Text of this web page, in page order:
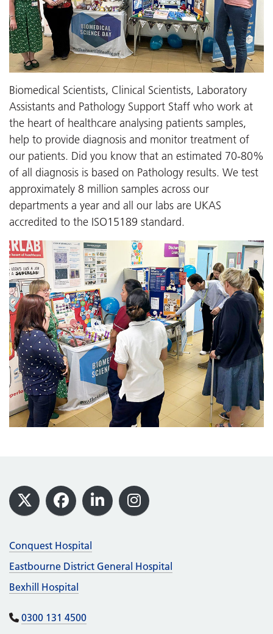
Biomedical Scientists, Clinical Scientists, Laboratory
Assistants and Pathology Support Staff who work at
the heart of healthcare analysing patients samples,
help to provide diagnosis and monitor treatment of
our patients. Did you know that an estimated 70-80%
of all diagnosis is based on Pathology results. We test
approximately 8 million samples across our
departments a year and all our labs are UKAS
accredited to the ISO15189 standard.
Footer
X Facebook
LinkedInInstagram
Conquest Hospital
Eastbourne District General Hospital
Bexhill Hospital
0300 131 4500